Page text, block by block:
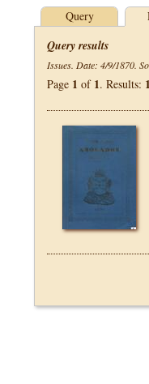
Query
Query results
Issues. Date: 4/9/1870.
Page 1 of 1. Results: 1